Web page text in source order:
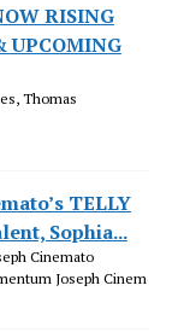
RISING
UPCOMING
Thomas
TELLY
Sophia...
Cinemato
Joseph Cinem